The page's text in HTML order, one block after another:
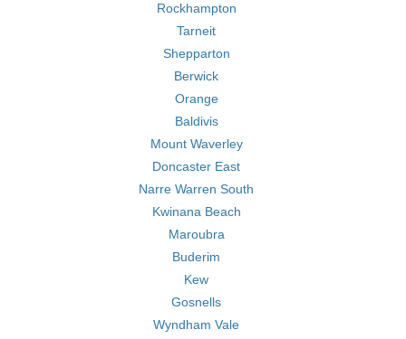
Rockhampton
Tarneit
Shepparton
Berwick
Orange
Baldivis
Mount Waverley
Doncaster East
Narre Warren South
Kwinana Beach
Maroubra
Buderim
Kew
Gosnells
Wyndham Vale